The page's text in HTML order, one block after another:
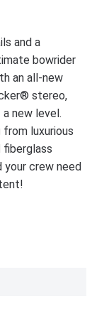
and a
bowrider
an all-new
stereo,
new level.
luxurious
fiberglass
your crew need